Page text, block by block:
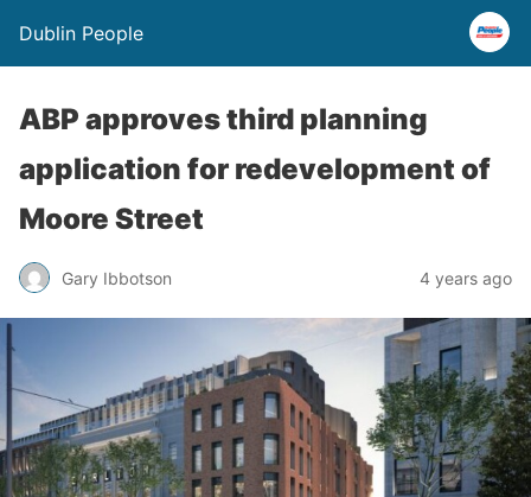
Dublin People
ABP approves third planning
application for redevelopment of
Moore Street
Gary Ibbotson 4 years ago